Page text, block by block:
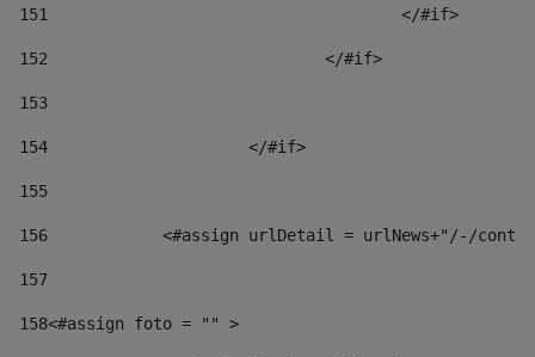
151
					</#if>
152
				</#if>
153
154
			</#if>
155
156
<#assign urlDetail = urlNews+"/-/
157
158<#assign foto = "" >